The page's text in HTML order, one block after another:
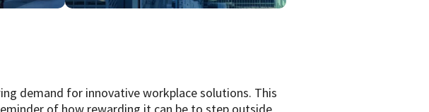
demand for innovative workplace solutions. This
of how rewarding it can be to step outside